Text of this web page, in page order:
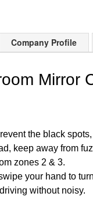
Company Profile
Mirror
the black
keep away from
zones 2 & 3.
your hand to
without noisy.